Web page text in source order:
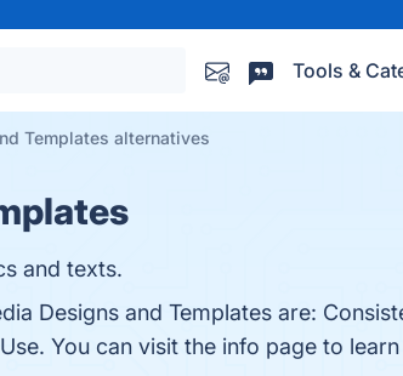
Tools &
Templates alternatives
and texts.
Designs and Templates are:
You can visit the info page to